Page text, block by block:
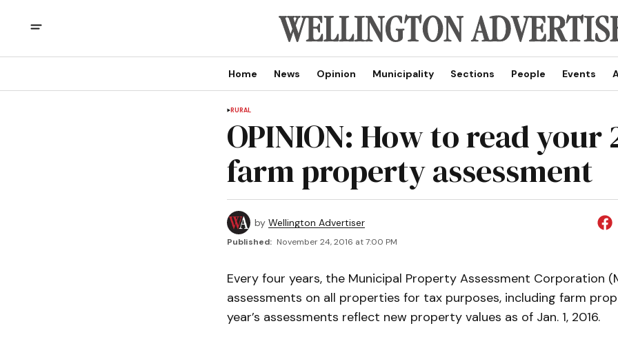
Home News Opinion Municipality Sections People Events
RURAL
OPINION: How to read your
farm property assessment
by Wellington Advertiser
Published: November 24, 2016 at 7:00 PM
Every four years, the Municipal Property Assessment Corporation
assessments on all properties for tax purposes, including farm
year’s assessments reflect new property values as of Jan. 1, 2016.